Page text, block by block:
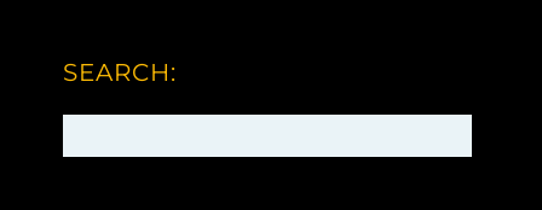
SEARCH: